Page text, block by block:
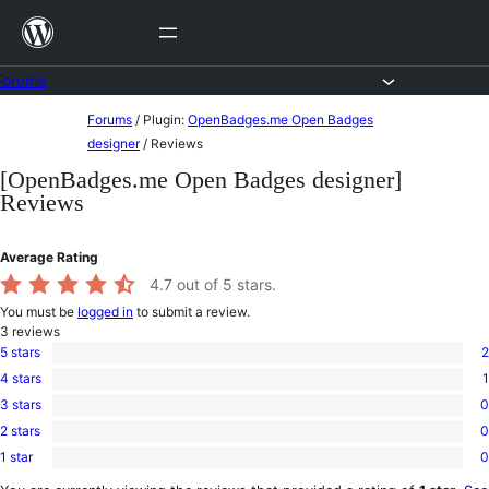
Skip
content
content
Forums / Plugin: OpenBadges.me Open Badges
designer / Reviews
[OpenBadges.me Open Badges designer]
Reviews
Average Rating
4.7 out of 5 stars.
You must be logged in to submit a review.
3 reviews
2
5-
star
5 stars 2
1
4-
star
4 stars 1
0
3-
star
3 stars 0
0
2-
2 stars 0
0
1-
1 star 0